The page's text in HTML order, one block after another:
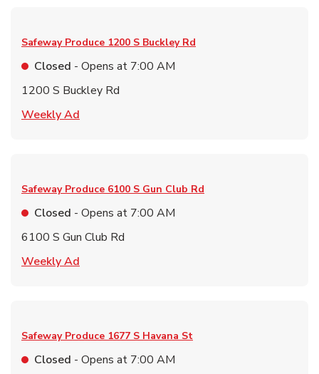
Safeway Produce 1200 S Buckley Rd
Closed - Opens at 7:00 AM
1200 S Buckley Rd
Weekly Ad
Safeway Produce 6100 S Gun Club Rd
Closed - Opens at 7:00 AM
6100 S Gun Club Rd
Weekly Ad
Safeway Produce 1677 S Havana St
Closed - Opens at 7:00 AM